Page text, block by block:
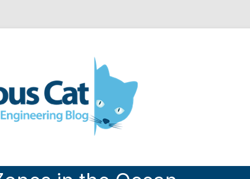
Cat Science and Engineering blog